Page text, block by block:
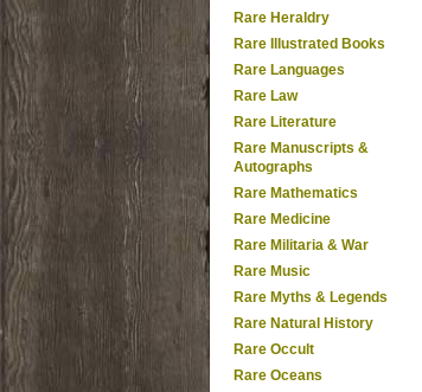
Rare Heraldry
Rare Illustrated Books
Rare Languages
Rare Law
Rare Literature
Rare Manuscripts &
Autographs
Rare Mathematics
Rare Medicine
Rare Militaria & War
Rare Music
Rare Myths & Legends
Rare Natural History
Rare Occult
Rare Oceans